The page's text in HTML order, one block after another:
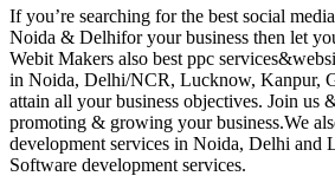
If you’re searching for the best social
Noida & Delhifor your business then let
Webit Makers also best ppc
in Noida, Delhi/NCR, Lucknow, Kanpur,
attain all your business objectives. Join us
promoting & growing your business.We
development services in Noida, Delhi
Software development services.